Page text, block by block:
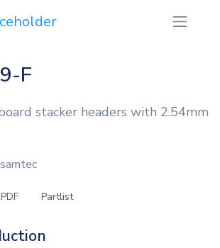
F
stacker headers with 2.54mm
samtec
PDF Partlist